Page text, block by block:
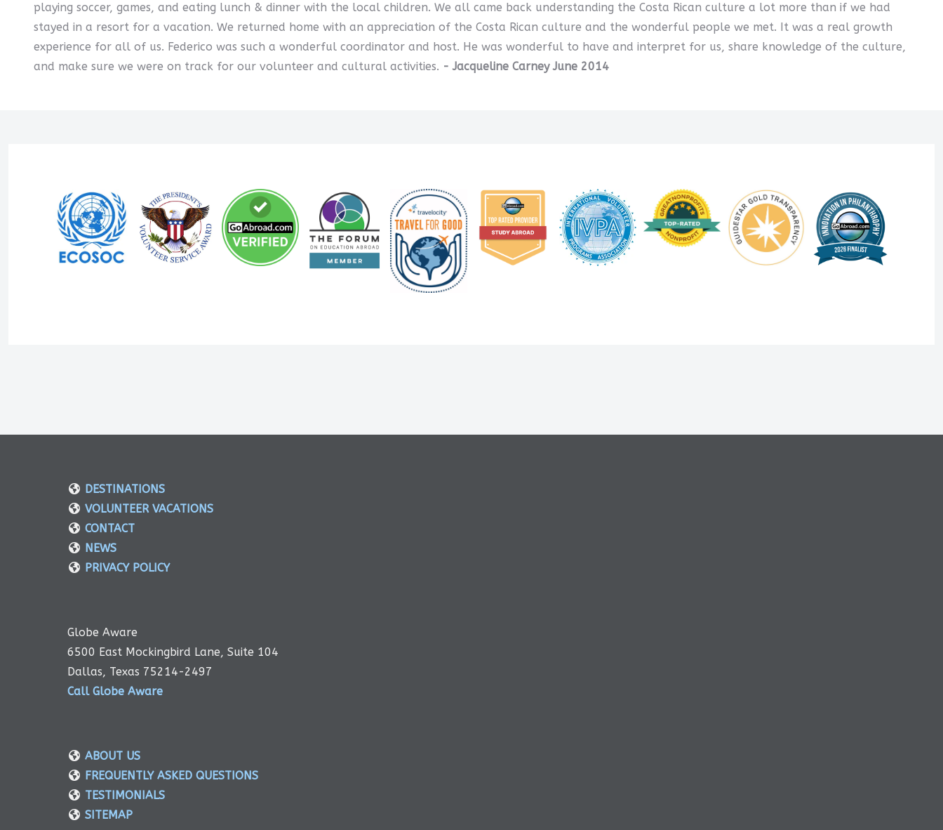
playing soccer, games, and eating lunch & dinner with the local children. We all came back understanding the Costa Rican culture a lot more than if we had
stayed in a resort for a vacation. We returned home with an appreciation of the Costa Rican culture and the wonderful people we met. It was a real growth
experience for all of us. Federico was such a wonderful coordinator and host. He was wonderful to have and interpret for us, share knowledge of the culture,
and make sure we were on track for our volunteer and cultural activities. - Jacqueline Carney June 2014
DESTINATIONS
VOLUNTEER VACATIONS
CONTACT
NEWS
PRIVACY POLICY
Globe Aware
6500 East Mockingbird Lane, Suite 104
Dallas, Texas 75214-2497
Call Globe Aware
ABOUT US
FREQUENTLY ASKED QUESTIONS
TESTIMONIALS
SITEMAP